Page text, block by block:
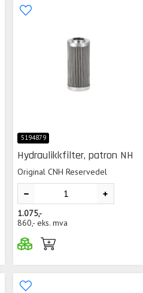
5194879
Hydraulikkfilter, patron NH
Original CNH Reservedel
1.075,-
860,- eks. mva